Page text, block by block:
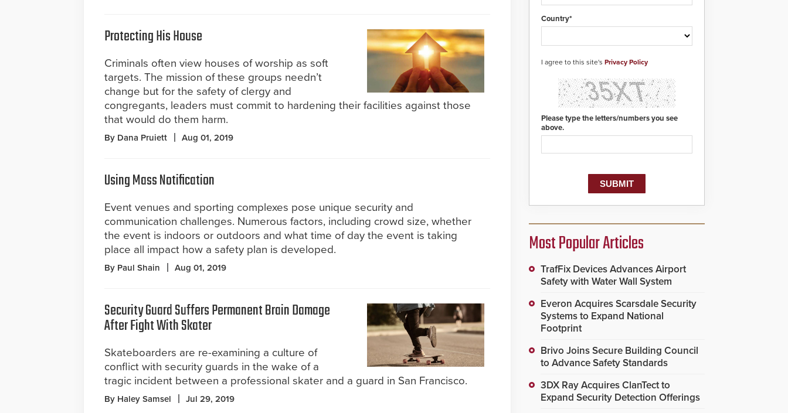
Protecting His House
Criminals often view houses of worship as soft
targets. The mission of these groups needn’t
change but for the safety of clergy and
congregants, leaders must commit to hardening their facilities against those
that would do them harm.
By Dana Pruiett Aug 01, 2019
Using Mass Notification
Event venues and sporting complexes pose unique security and
communication challenges. Numerous factors, including crowd size, whether
the event is indoors or outdoors and what time of day the event is taking
place all impact how a safety plan is developed.
By Paul Shain Aug 01, 2019
Security Guard Suffers Permanent Brain Damage
After Fight With Skater
Skateboarders are re-examining a culture of
conflict with security guards in the wake of a
tragic incident between a professional skater and a guard in San Francisco.
By Haley Samsel Jul 29, 2019
Country*
I agree to this site's Privacy Policy
Please type the letters/numbers you see
above.
Most Popular Articles
TrafFix Devices Advances Airport
Safety with Water Wall System
Everon Acquires Scarsdale Security
Systems to Expand National
Footprint
Brivo Joins Secure Building Council
to Advance Safety Standards
3DX Ray Acquires ClanTect to
Expand Security Detection Offerings